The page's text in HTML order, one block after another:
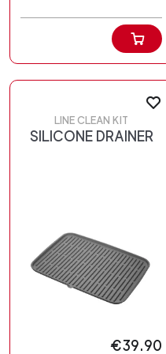
LINE CLEAN KIT
SILICONE DRAINER
€39.90